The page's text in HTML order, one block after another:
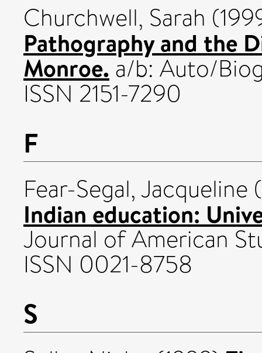
Churchwell, Sarah
Pathography and the
Monroe. a/b: Auto/
ISSN 2151-7290
F
Fear-Segal, Jacqueline
Indian education:
Journal of American
ISSN 0021-8758
S